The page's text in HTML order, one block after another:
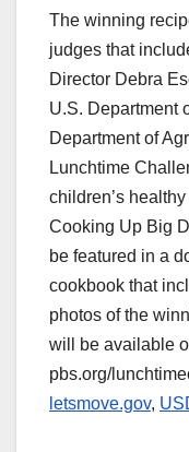
The winning
judges that
Director Debra
U.S. Department
Department of
Lunchtime
children’s
Cooking Up Big
be featured in a
cookbook that
photos of the
will be available
pbs.org/
letsmove.gov,